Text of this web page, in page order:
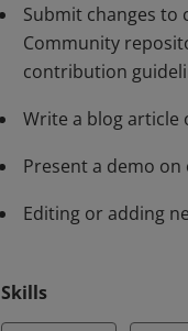
Submit changes
Community
contribution
Write a blog article
Present a demo
Editing or adding
Skills